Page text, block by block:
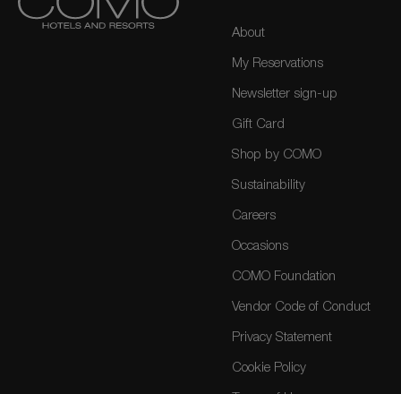
About
My Reservations
Newsletter sign-up
Gift Card
Shop by COMO
Sustainability
Careers
Occasions
COMO Foundation
Vendor Code of Conduct
Privacy Statement
Cookie Policy